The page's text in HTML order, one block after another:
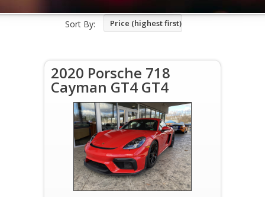
Sort By: Price (highest first)
2020 Porsche 718
Cayman GT4 GT4